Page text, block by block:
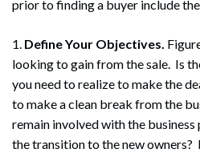
prior to finding a buyer include
1. Define Your Objectives.
looking to gain from the sale. Is
you need to realize to make the
to make a clean break from the
remain involved with the
the transition to the new owners?